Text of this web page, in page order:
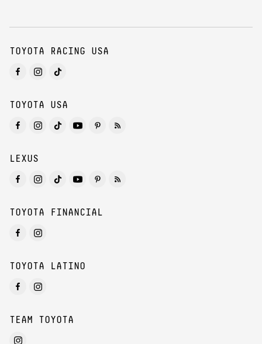
TOYOTA RACING USA
TOYOTA USA
LEXUS
TOYOTA FINANCIAL
TOYOTA LATINO
TEAM TOYOTA